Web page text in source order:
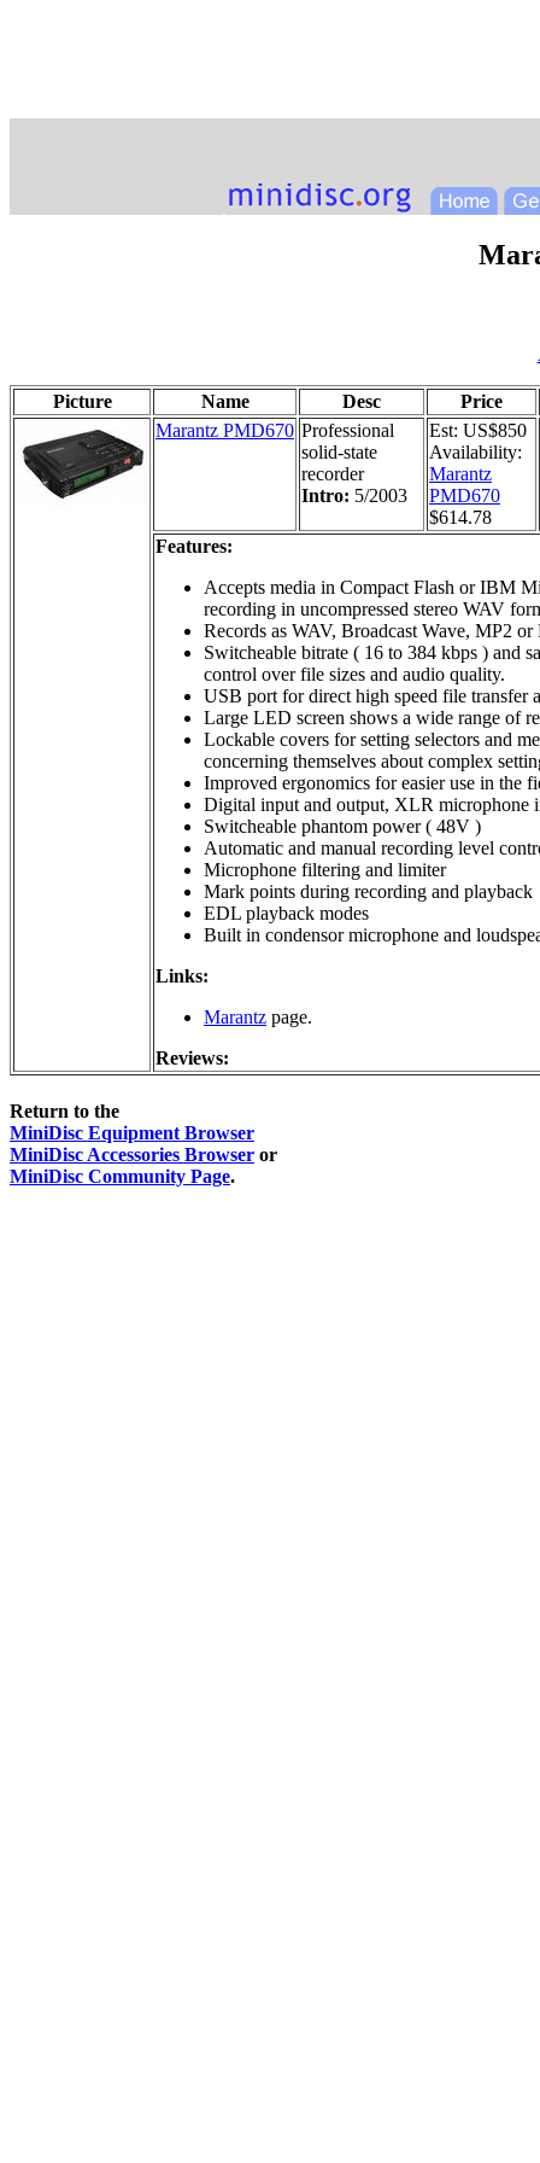
Picture Name Desc
Price
Marantz PMD670 Professional
solid-state
recorder
Intro: 5/2003
Est: US$850
Availability:
Marantz
PMD670
$614.78
Features:
Accepts media in Compact Flash or IBM
recording in uncompressed stereo WAV
Records as WAV, Broadcast Wave, MP2 or
Switcheable bitrate ( 16 to 384 kbps ) and
control over file sizes and audio quality.
USB port for direct high speed file transfer
Large LED screen shows a wide range of
Lockable covers for setting selectors and
concerning themselves about complex
Improved ergonomics for easier use in the
Digital input and output, XLR microphone
Switcheable phantom power ( 48V )
Automatic and manual recording level
Microphone filtering and limiter
Mark points during recording and playback
EDL playback modes
Built in condensor microphone and
Links:
Marantz page.
Reviews:
Return to the
MiniDisc Equipment Browser
MiniDisc Accessories Browser or
MiniDisc Community Page.